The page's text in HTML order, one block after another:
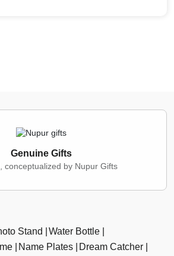
Genuine Gifts
conceptualized by Nupur Gifts
Stand
Water Bottle
Name Plates
Dream Catcher